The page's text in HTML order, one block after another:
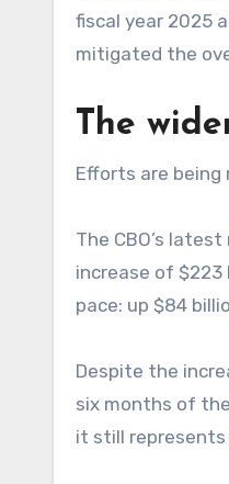
fiscal year 2025
mitigated the
The
Efforts are being
The CBO’s
increase of
pace: up $84
Despite the
six months of
it still represents